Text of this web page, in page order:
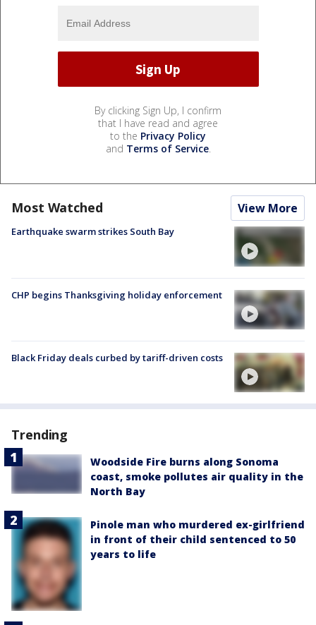
By clicking Sign Up, I confirm
that I have read and agree
to the Privacy Policy
and Terms of Service.
Most Watched View More
Earthquake swarm strikes South Bay
CHP begins Thanksgiving holiday enforcement
Black Friday deals curbed by tariff-driven costs
Trending
Woodside Fire burns along Sonoma
coast, smoke pollutes air quality in the
North Bay
Pinole man who murdered ex-girlfriend
in front of their child sentenced to 50
years to life